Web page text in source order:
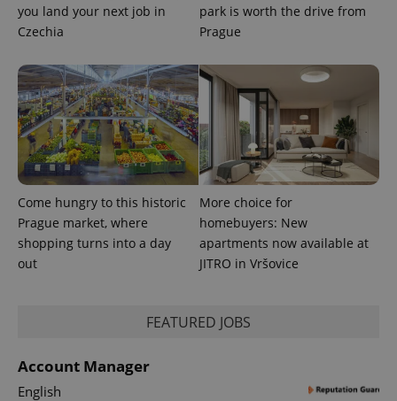
you land your next job in
Czechia
park is worth the drive from
Prague
Come hungry to this historic
Prague market, where
shopping turns into a day
out
More choice for
homebuyers: New
apartments now available at
JITRO in Vršovice
FEATURED JOBS
Account Manager
English